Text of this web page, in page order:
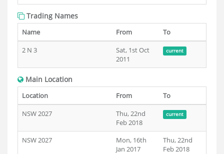
Trading Names
Name From
To
2 N 3
Sat, 1st Oct
2011
current
Main Location
Location From
To
NSW 2027
Thu, 22nd
Feb 2018
current
NSW 2027
Mon, 16th
Jan 2017
Thu, 22nd
Feb 2018